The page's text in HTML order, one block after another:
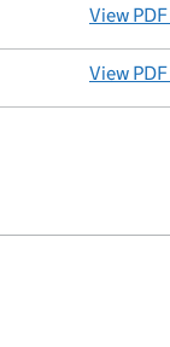
View PDF
View PDF